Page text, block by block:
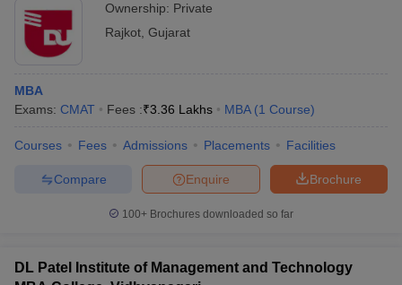
Ownership: Private
Rajkot Gujarat
MBA
Exams: CMAT Fees :₹3.36 Lakhs MBA (1 Course)
Courses Fees Admissions Placements Facilities
Brochure
Enquire
Compare
100+ Brochures downloaded so far
DL Patel Institute of Management and Technology